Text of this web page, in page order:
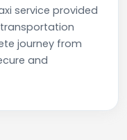
service provided
transportation
journey from
and